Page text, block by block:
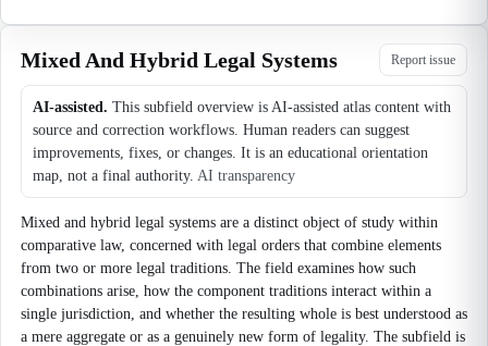
Mixed And Hybrid Legal Systems Report issue
AI-assisted. This subfield overview is AI-assisted atlas content with
source and correction workflows. Human readers can suggest
improvements, fixes, or changes. It is an educational orientation
map, not a final authority. AI transparency
Mixed and hybrid legal systems are a distinct object of study within
comparative law, concerned with legal orders that combine elements
from two or more legal traditions. The field examines how such
combinations arise, how the component traditions interact within a
single jurisdiction, and whether the resulting whole is best understood as
a mere aggregate or as a genuinely new form of legality. The subfield is